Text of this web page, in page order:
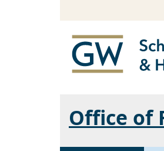
Office of